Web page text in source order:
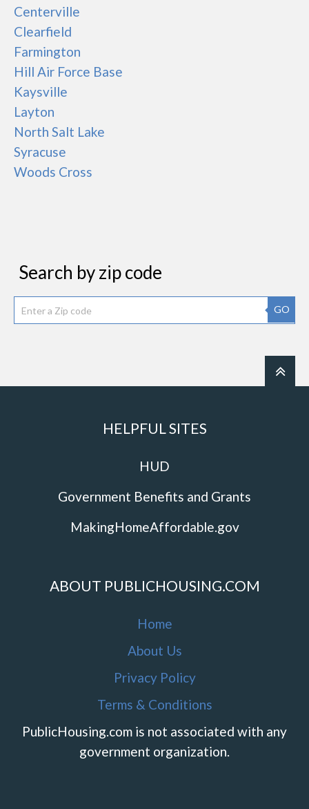
Centerville
Clearfield
Farmington
Hill Air Force Base
Kaysville
Layton
North Salt Lake
Syracuse
Woods Cross
Search by zip code
GO
HELPFUL SITES
HUD
Government Benefits and Grants
MakingHomeAffordable.gov
ABOUT PUBLICHOUSING.COM
Home
About Us
Privacy Policy
Terms & Conditions
PublicHousing.com is not associated with any
government organization.